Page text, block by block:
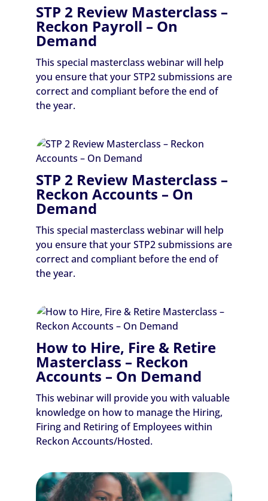
STP 2 Review Masterclass –
Reckon Payroll – On
Demand
This special masterclass webinar will help
you ensure that your STP2 submissions are
correct and compliant before the end of
the year.
STP 2 Review Masterclass –
Reckon Accounts – On
Demand
This special masterclass webinar will help
you ensure that your STP2 submissions are
correct and compliant before the end of
the year.
How to Hire, Fire & Retire
Masterclass – Reckon
Accounts – On Demand
This webinar will provide you with valuable
knowledge on how to manage the Hiring,
Firing and Retiring of Employees within
Reckon Accounts/Hosted.